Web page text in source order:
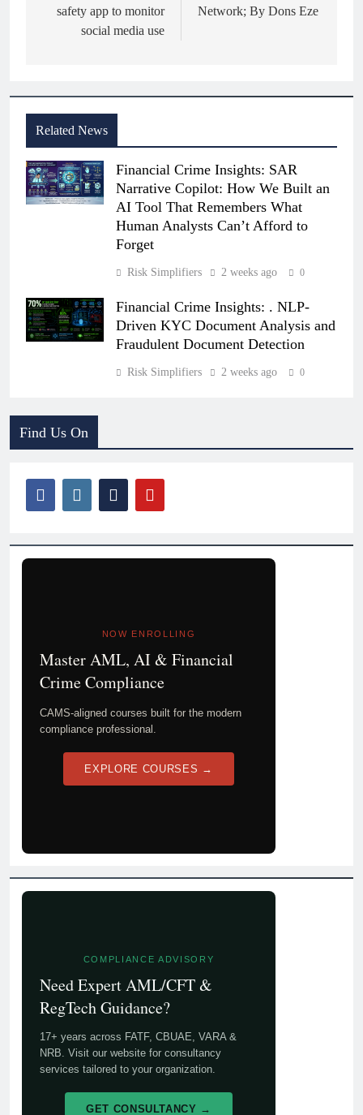
safety app to monitor
social media use
Network; By Dons Eze
Related News
Financial Crime Insights: SAR
Narrative Copilot: How We Built an
AI Tool That Remembers What
Human Analysts Can’t Afford to
Forget
Risk Simplifiers 2 weeks ago 0
Financial Crime Insights: . NLP-
Driven KYC Document Analysis and
Fraudulent Document Detection
Risk Simplifiers 2 weeks ago 0
Find Us On
NOW ENROLLING
Master AML, AI & Financial
Crime Compliance
CAMS-aligned courses built for the modern
compliance professional.
EXPLORE COURSES →
COMPLIANCE ADVISORY
Need Expert AML/CFT &
RegTech Guidance?
17+ years across FATF, CBUAE, VARA &
NRB. Visit our website for consultancy
services tailored to your organization.
GET CONSULTANCY →